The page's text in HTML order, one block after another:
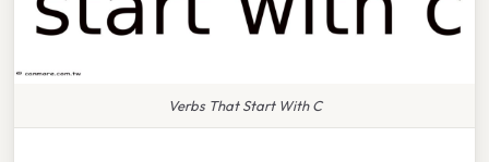
Verbs That Start With C